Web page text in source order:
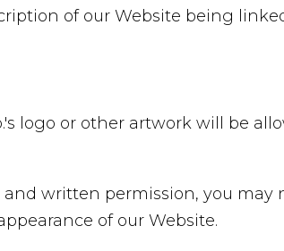
of our Website being
logo or other artwork will be
written permission, you
of our Website.